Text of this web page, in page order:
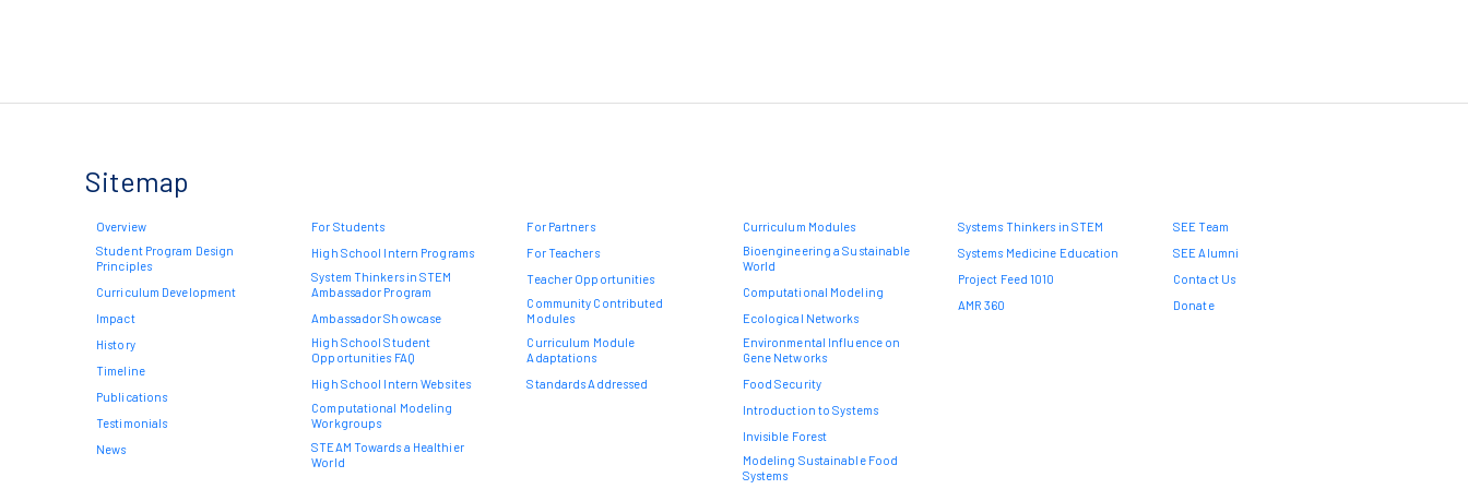
Sitemap
Overview
Student Program Design
Principles
Curriculum Development
Impact
History
Timeline
Publications
Testimonials
News
For Students
High School Intern Programs
System Thinkers in STEM
Ambassador Program
Ambassador Showcase
High School Student
Opportunities FAQ
High School Intern Websites
Computational Modeling
Workgroups
STEAM Towards a Healthier
World
For Partners
For Teachers
Teacher Opportunities
Community Contributed
Modules
Curriculum Module
Adaptations
Standards Addressed
Curriculum Modules
Bioengineering a Sustainable
World
Computational Modeling
Ecological Networks
Environmental Influence on
Gene Networks
Food Security
Introduction to Systems
Invisible Forest
Modeling Sustainable Food
Systems
Systems Thinkers in STEM
Systems Medicine Education
Project Feed 1010
AMR 360
SEE Team
SEE Alumni
Contact Us
Donate